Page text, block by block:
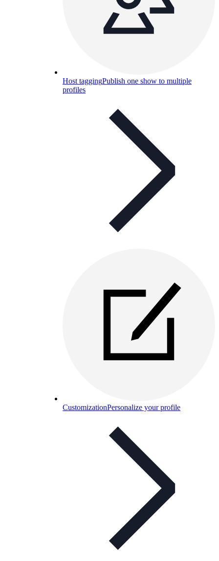
Host taggingPublish one show to multiple
profiles
CustomizationPersonalize your profile